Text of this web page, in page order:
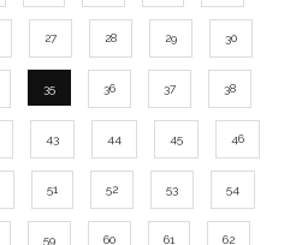
27 28 29 30
35 36 37 38
43 44 45 46
51 52 53 54
59 60 61 62